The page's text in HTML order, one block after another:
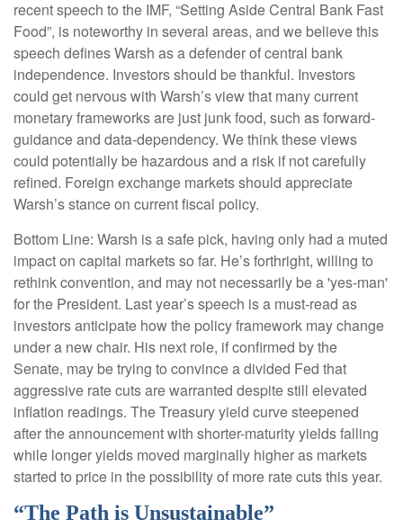
recent speech to the IMF, “Setting Aside Central Bank Fast
Food”, is noteworthy in several areas, and we believe this
speech defines Warsh as a defender of central bank
independence. Investors should be thankful. Investors
could get nervous with Warsh’s view that many current
monetary frameworks are just junk food, such as forward-
guidance and data-dependency. We think these views
could potentially be hazardous and a risk if not carefully
refined. Foreign exchange markets should appreciate
Warsh’s stance on current fiscal policy.
Bottom Line: Warsh is a safe pick, having only had a muted
impact on capital markets so far. He’s forthright, willing to
rethink convention, and may not necessarily be a 'yes-man'
for the President. Last year’s speech is a must-read as
investors anticipate how the policy framework may change
under a new chair. His next role, if confirmed by the
Senate, may be trying to convince a divided Fed that
aggressive rate cuts are warranted despite still elevated
inflation readings. The Treasury yield curve steepened
after the announcement with shorter-maturity yields falling
while longer yields moved marginally higher as markets
started to price in the possibility of more rate cuts this year.
“The Path is Unsustainable”